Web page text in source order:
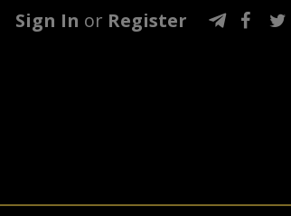
Sign In or Register